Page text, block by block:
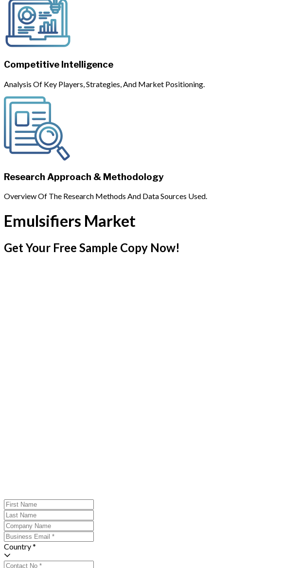
Competitive Intelligence
Analysis Of Key Players, Strategies, And Market Positioning.
Research Approach & Methodology
Overview Of The Research Methods And Data Sources Used.
Emulsifiers Market
Get Your Free Sample Copy Now!
Country *